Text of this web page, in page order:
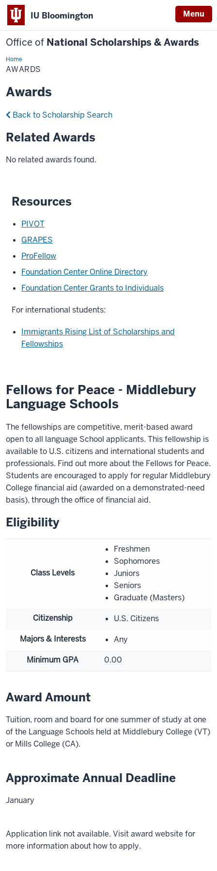
IU Bloomington Menu
Office of National Scholarships & Awards
HomeAwards
AWARDS
Awards
Back to Scholarship Search
Related Awards
No related awards found.
Resources
PIVOT
GRAPES
ProFellow
Foundation Center Online Directory
Foundation Center Grants to Individuals
For international students:
Immigrants Rising List of Scholarships and
Fellowships
Fellows for Peace - Middlebury
Language Schools
The fellowships are competitive, merit-based award
open to all language School applicants. This fellowship is
available to U.S. citizens and international students and
professionals. Find out more about the Fellows for Peace.
Students are encouraged to apply for regular Middlebury
College financial aid (awarded on a demonstrated-need
basis), through the office of financial aid.
Eligibility
Class Levels
Freshmen
Sophomores
Juniors
Seniors
Graduate (Masters)
Citizenship
U.S. Citizens
Majors & Interests
Any
Minimum GPA
0.00
Award Amount
Tuition, room and board for one summer of study at one
of the Language Schools held at Middlebury College (VT)
or Mills College (CA).
Approximate Annual Deadline
January
Application link not available. Visit award website for
more information about how to apply.